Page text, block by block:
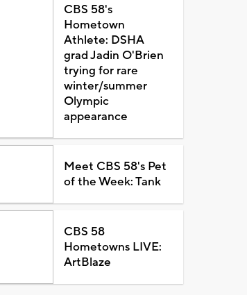
CBS 58's
Hometown
Athlete: DSHA
grad Jadin O'Brien
trying for rare
winter/summer
Olympic
appearance
Meet CBS 58's Pet
of the Week: Tank
CBS 58
Hometowns LIVE:
ArtBlaze